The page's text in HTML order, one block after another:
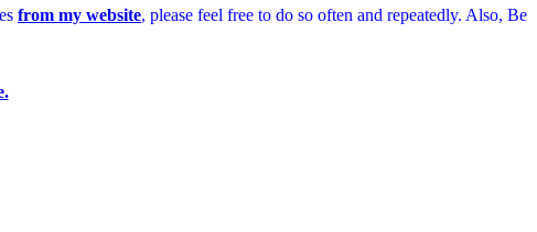
from my website, please feel free to do so often and repeatedly. Also, Be